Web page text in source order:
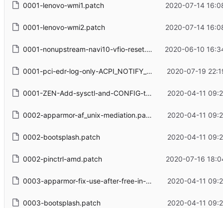
0001-lenovo-wmi1.patch 2020-07-14
0001-lenovo-wmi2.patch 2020-07-14
0001-nonupstream-navi10-vfio-reset.patch 2020-06-10
0001-pci-edr-log-only-ACPI_NOTIFY_DISCONNECT_RECOVER-events.patch 2020-07-19
0001-ZEN-Add-sysctl-and-CONFIG-to-disallow-unprivileged-CLONE_NEWUSER.patch 2020-04-11
0002-apparmor-af_unix-mediation.patch 2020-04-11
0002-bootsplash.patch 2020-04-11
0002-pinctrl-amd.patch 2020-07-16
0003-apparmor-fix-use-after-free-in-sk_peer_label.patch 2020-04-11
0003-bootsplash.patch 2020-04-11